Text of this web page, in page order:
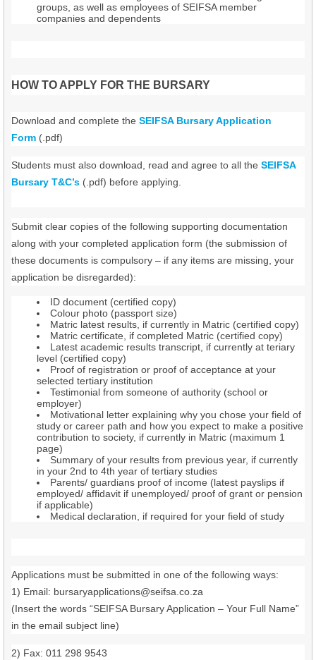
groups, as well as employees of SEIFSA member
companies and dependents
HOW TO APPLY FOR THE BURSARY
Download and complete the SEIFSA Bursary Application
Form (.pdf)
Students must also download, read and agree to all the SEIFSA
Bursary T&C’s (.pdf) before applying.
Submit clear copies of the following supporting documentation
along with your completed application form (the submission of
these documents is compulsory – if any items are missing, your
application be disregarded):
ID document (certified copy)
Colour photo (passport size)
Matric latest results, if currently in Matric (certified copy)
Matric certificate, if completed Matric (certified copy)
Latest academic results transcript, if currently at teriary
level (certified copy)
Proof of registration or proof of acceptance at your
selected tertiary institution
Testimonial from someone of authority (school or
employer)
Motivational letter explaining why you chose your field of
study or career path and how you expect to make a positive
contribution to society, if currently in Matric (maximum 1
page)
Summary of your results from previous year, if currently
in your 2nd to 4th year of tertiary studies
Parents/ guardians proof of income (latest payslips if
employed/ affidavit if unemployed/ proof of grant or pension
if applicable)
Medical declaration, if required for your field of study
Applications must be submitted in one of the following ways:
1) Email: bursaryapplications@seifsa.co.za
(Insert the words “SEIFSA Bursary Application – Your Full Name”
in the email subject line)
2) Fax: 011 298 9543